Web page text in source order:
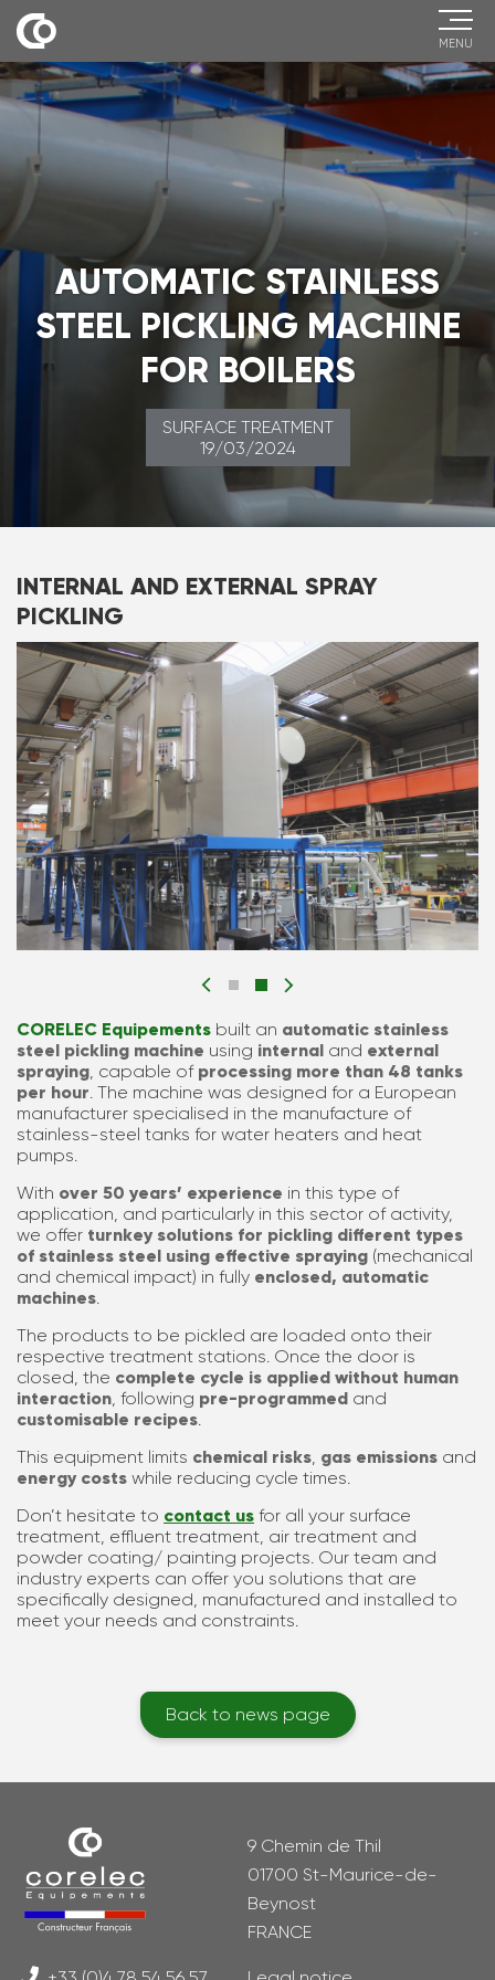
MENU
AUTOMATIC STAINLESS
STEEL PICKLING MACHINE
FOR BOILERS
SURFACE TREATMENT
19/03/2024
INTERNAL AND EXTERNAL SPRAY
PICKLING
CORELEC Equipements built an automatic stainless
steel pickling machine using internal and external
spraying, capable of processing more than 48 tanks
per hour. The machine was designed for a European
manufacturer specialised in the manufacture of
stainless-steel tanks for water heaters and heat
pumps.
With over 50 years’ experience in this type of
application, and particularly in this sector of activity,
we offer turnkey solutions for pickling different types
of stainless steel using effective spraying (mechanical
and chemical impact) in fully enclosed, automatic
machines.
The products to be pickled are loaded onto their
respective treatment stations. Once the door is
closed, the complete cycle is applied without human
interaction, following pre-programmed and
customisable recipes.
This equipment limits chemical risks, gas emissions and
energy costs while reducing cycle times.
Don’t hesitate to contact us for all your surface
treatment, effluent treatment, air treatment and
powder coating/ painting projects. Our team and
industry experts can offer you solutions that are
specifically designed, manufactured and installed to
meet your needs and constraints.
Back to news page
9 Chemin de Thil
01700 St-Maurice-de-
Beynost
FRANCE